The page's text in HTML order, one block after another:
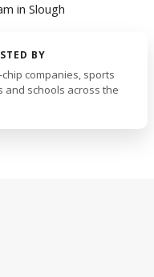
in Slough
pin badges
BY
chip companies, sports
and schools across the